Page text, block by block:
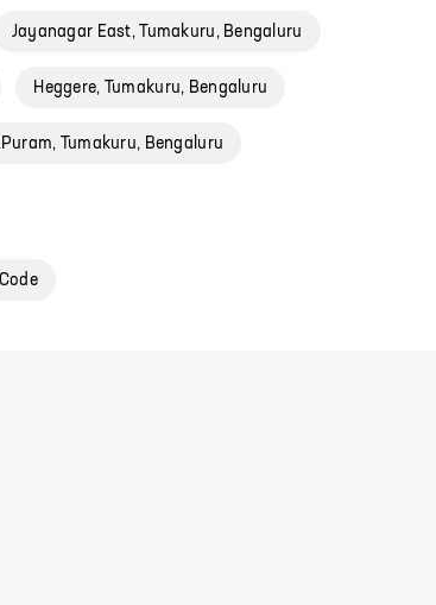
Jayanagar East, Tumakuru, Bengaluru
Heggere, Tumakuru, Bengaluru
Tumakuru, Bengaluru